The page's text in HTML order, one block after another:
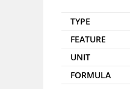
TYPE
FEATURE
UNIT
FORMULA